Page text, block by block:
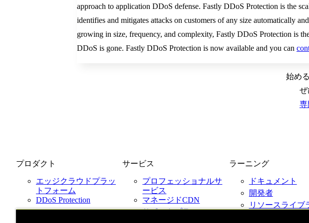
approach to application DDoS defense. Fastly DDoS Protection is the
identifies and mitigates attacks on customers of any size automatically
growing in size, frequency, and complexity, Fastly DDoS Protection is
DDoS is gone. Fastly DDoS Protection is now available and you can
始め
ぜ
専
プロダクト
エッジクラウドプラッ
トフォーム
DDoS Protection
Next-Gen WAF
サービス
プロフェッショナルサ
ービス
マネージドCDN
サポートプラン
ラーニング
ドキュメント
開発者
リソースライブ